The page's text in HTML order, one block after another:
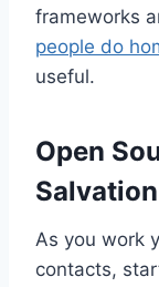
frameworks
people do
useful.
Open
Salvation
As you work
contacts,